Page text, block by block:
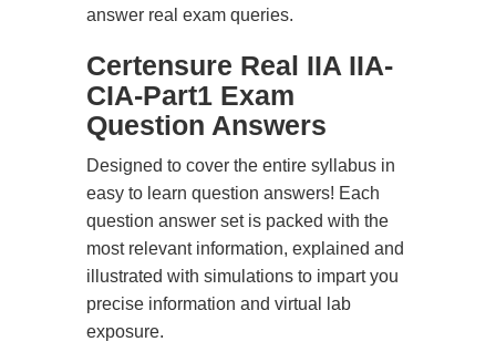
answer real exam queries.
Certensure Real IIA IIA-
CIA-Part1 Exam
Question Answers
Designed to cover the entire syllabus in
easy to learn question answers! Each
question answer set is packed with the
most relevant information, explained and
illustrated with simulations to impart you
precise information and virtual lab
exposure.